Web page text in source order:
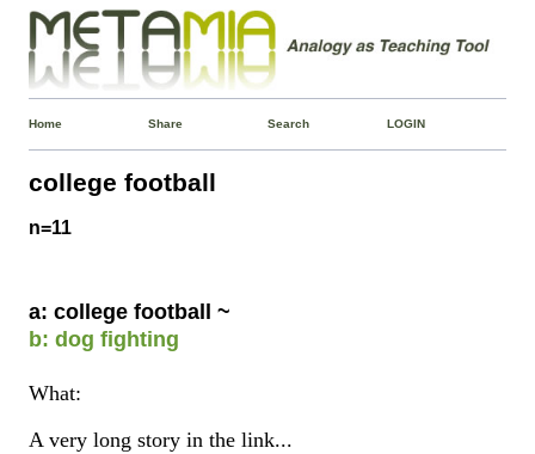
Home Share Search LOGIN
college football
n=11
a: college football ~
b: dog fighting
What:
A very long story in the link...